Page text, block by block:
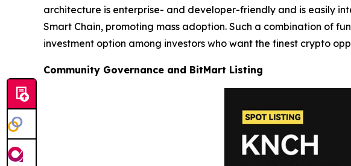
architecture is enterprise- and developer-friendly and is easily
Smart Chain, promoting mass adoption. Such a combination of
investment option among investors who want the finest crypto
Community Governance and BitMart Listing